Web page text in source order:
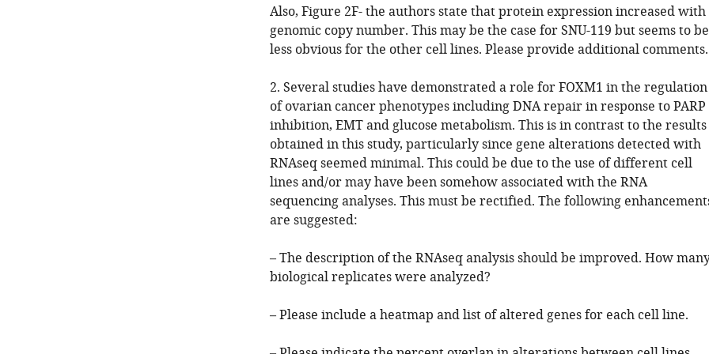
Also, Figure 2F- the authors state that protein expression increased with
genomic copy number. This may be the case for SNU-119 but seems to be
less obvious for the other cell lines. Please provide additional comments.
2. Several studies have demonstrated a role for FOXM1 in the regulation
of ovarian cancer phenotypes including DNA repair in response to PARP
inhibition, EMT and glucose metabolism. This is in contrast to the results
obtained in this study, particularly since gene alterations detected with
RNAseq seemed minimal. This could be due to the use of different cell
lines and/or may have been somehow associated with the RNA
sequencing analyses. This must be rectified. The following
are suggested:
– The description of the RNAseq analysis should be improved. How
biological replicates were analyzed?
– Please include a heatmap and list of altered genes for each cell line.